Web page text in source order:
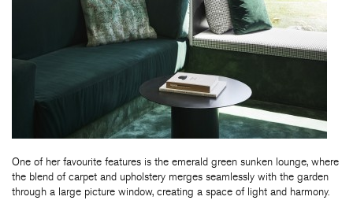
One of her favourite features is the emerald green sunken lounge, where
the blend of carpet and upholstery merges seamlessly with the garden
through a large picture window, creating a space of light and harmony.